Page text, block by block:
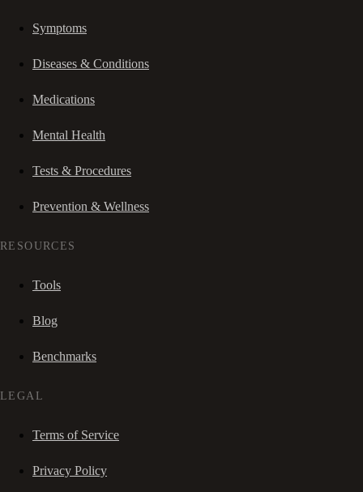
Symptoms
Diseases & Conditions
Medications
Mental Health
Tests & Procedures
Prevention & Wellness
RESOURCES
Tools
Blog
Benchmarks
LEGAL
Terms of Service
Privacy Policy